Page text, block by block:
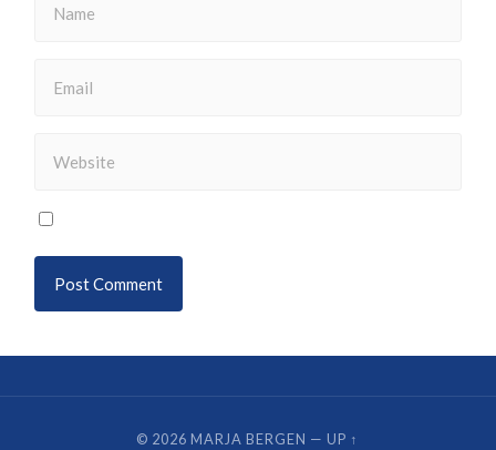
© 2026 MARJA BERGEN — UP ↑